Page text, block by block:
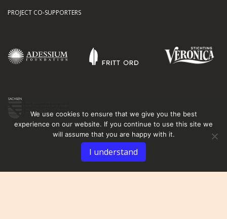
PROJECT CO-SUPPORTERS
We use cookies to ensure that we give you the best
experience on our website. If you continue to use this site we
will assume that you are happy with it.
I understand